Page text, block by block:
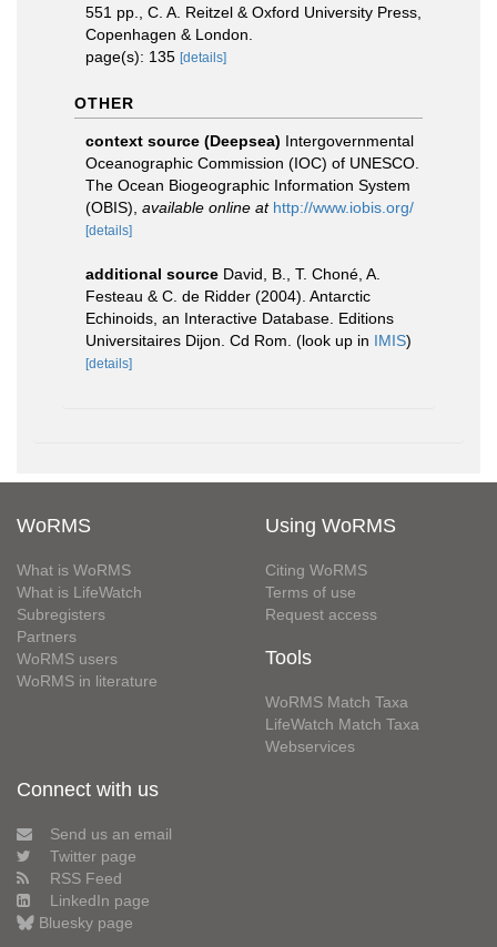
551 pp., C. A. Reitzel & Oxford University Press,
Copenhagen & London.
page(s): 135 [details]
OTHER
context source (Deepsea) Intergovernmental
Oceanographic Commission (IOC) of UNESCO.
The Ocean Biogeographic Information System
(OBIS) available online at http://www.iobis.org/
[details]
additional source David, B., T. Choné, A.
Festeau & C. de Ridder (2004). Antarctic
Echinoids, an Interactive Database. Editions
Universitaires Dijon. Cd Rom. (look up in IMIS)
[details]
WoRMS
What is WoRMS
What is LifeWatch
Subregisters
Partners
WoRMS users
WoRMS in literature
Using WoRMS
Citing WoRMS
Terms of use
Request access
Tools
WoRMS Match Taxa
LifeWatch Match Taxa
Webservices
Connect with us
Send us an email
Twitter page
RSS Feed
LinkedIn page
Bluesky page